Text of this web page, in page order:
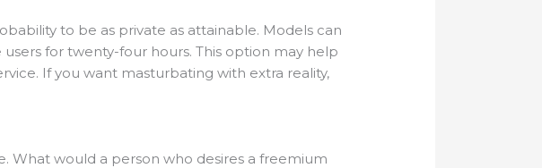
to be as private as attainable. Models can
for twenty-four hours. This option may help
If you want masturbating with extra reality,
What would a person who desires a freemium